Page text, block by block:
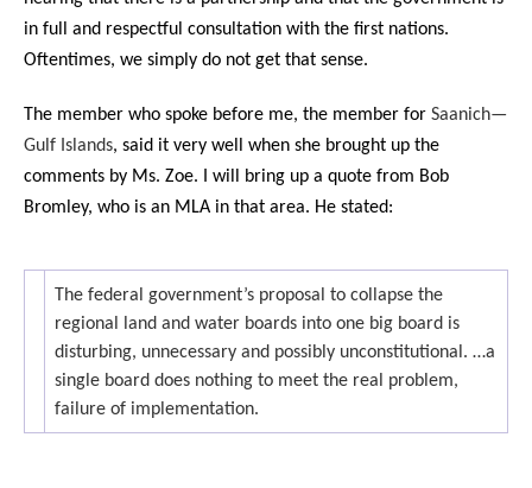
in full and respectful consultation with the first nations.
Oftentimes, we simply do not get that sense.
The member who spoke before me, the member for Saanich—
Gulf Islands, said it very well when she brought up the
comments by Ms. Zoe. I will bring up a quote from Bob
Bromley, who is an MLA in that area. He stated:
The federal government’s proposal to collapse the
regional land and water boards into one big board is
disturbing, unnecessary and possibly unconstitutional. …a
single board does nothing to meet the real problem,
failure of implementation.